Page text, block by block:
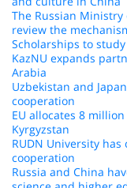
The Russian
review the
Scholarships to
KazNU expands
Arabia
Uzbekistan and
cooperation
EU allocates 8
Kyrgyzstan
RUDN University
cooperation
Russia and China